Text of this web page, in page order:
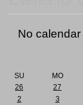
No
SU MO
26
27
2
3